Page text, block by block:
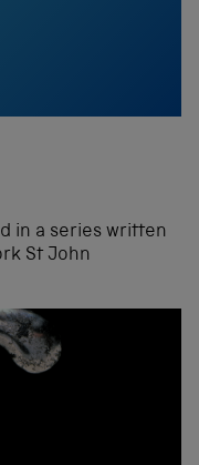
in a series written
St John